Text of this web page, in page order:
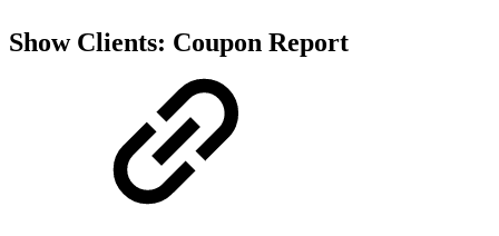
Show Clients: Coupon Report